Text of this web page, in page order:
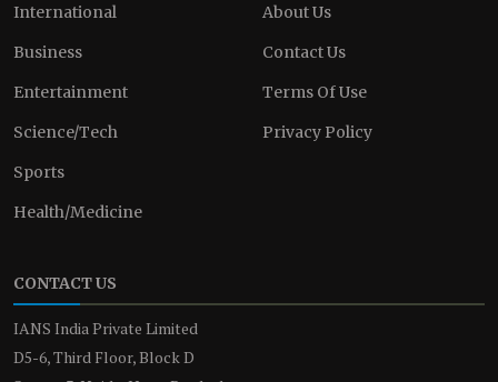
International
Business
Entertainment
Science/Tech
Sports
Health/Medicine
About Us
Contact Us
Terms Of Use
Privacy Policy
CONTACT US
IANS India Private Limited
D5-6, Third Floor, Block D